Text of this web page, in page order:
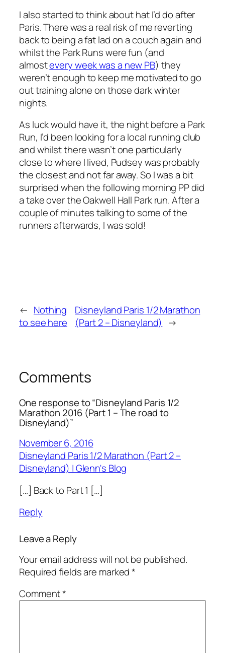
I also started to think about hat I’d do after
Paris. There was a real risk of me reverting
back to being a fat lad on a couch again and
whilst the Park Runs were fun (and
almostevery week was a new PB) they
weren’t enough to keep me motivated to go
out training alone on those dark winter
nights.
As luck would have it, the night before a Park
Run, I’d been looking for a local running club
and whilst there wasn’t one particularly
close to where I lived, Pudsey was probably
the closest and not far away. So I was a bit
surprised when the following morning PP did
a take over the Oakwell Hall Park run. After a
couple of minutes talking to some of the
runners afterwards, I was sold!
← Nothing
to see here
Disneyland Paris 1/2 Marathon
(Part 2 – Disneyland) →
Comments
One response to “Disneyland Paris 1/2
Marathon 2016 (Part 1 – The road to
Disneyland)”
November 6, 2016
Disneyland Paris 1/2 Marathon (Part 2 –
Disneyland) | Glenn's Blog
[…] Back to Part 1 […]
Reply
Leave a Reply
Your email address will not be published.
Required fields are marked*
Comment*